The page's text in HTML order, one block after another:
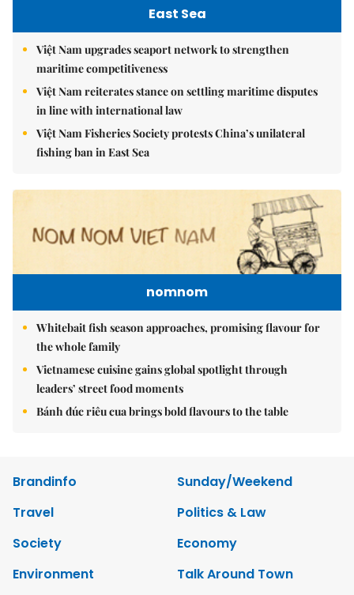
East Sea
Việt Nam upgrades seaport network to strengthen
maritime competitiveness
Việt Nam reiterates stance on settling maritime disputes
in line with international law
Việt Nam Fisheries Society protests China’s unilateral
fishing ban in East Sea
nomnom
Whitebait fish season approaches, promising flavour for
the whole family
Vietnamese cuisine gains global spotlight through
leaders’ street food moments
Bánh đúc riêu cua brings bold flavours to the table
Brandinfo
Sunday/Weekend
Travel
Politics & Law
Society
Economy
Environment
Talk Around Town